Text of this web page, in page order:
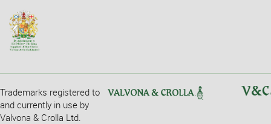
Trademarks registered to
and currently in use by
Valvona & Crolla Ltd.